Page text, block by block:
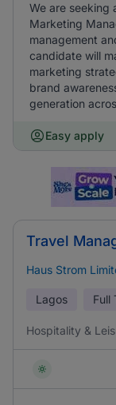
We are seeking
Marketing
management
candidate will
marketing
brand
generation
Easy apply
Travel
Haus Strom
Lagos Full
Hospitality &